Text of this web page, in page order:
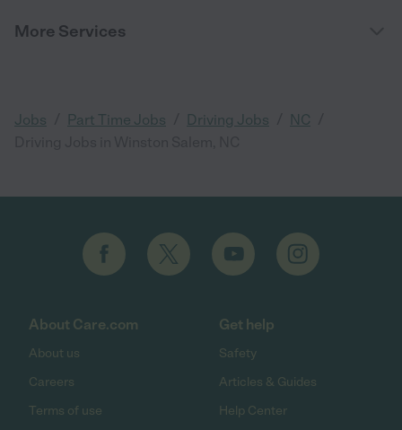
More Services
Jobs Part Time Jobs Driving Jobs NC
About Care.com
About us
Careers
Terms of use
Get help
Safety
Articles & Guides
Help Center